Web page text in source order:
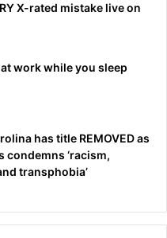
X-rated mistake live on
work while you sleep
has title REMOVED as
condemns ‘racism,
transphobia’